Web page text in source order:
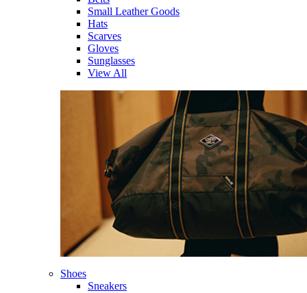
Small Leather Goods
Hats
Scarves
Gloves
Sunglasses
View All
Shoes
Sneakers